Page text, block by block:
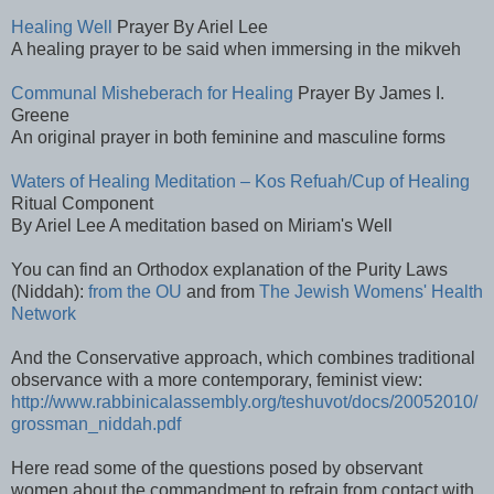
Healing Well
Prayer By Ariel Lee
A healing prayer to be said when immersing in the mikveh
Communal Misheberach for Healing Prayer By James I.
Greene
An original prayer in both feminine and masculine forms
Waters of Healing Meditation – Kos Refuah/Cup of Healing
Ritual Component
By Ariel Lee A meditation based on Miriam's Well
You can find an Orthodox explanation of the Purity Laws
(Niddah): from the OU and from The Jewish Womens' Health
Network
And the Conservative approach, which combines traditional
observance with a more contemporary, feminist view:
http://www.rabbinicalassembly.org/teshuvot/docs/20052010/
grossman_niddah.pdf
Here read some of the questions posed by observant